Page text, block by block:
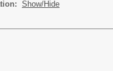
Show/Hide